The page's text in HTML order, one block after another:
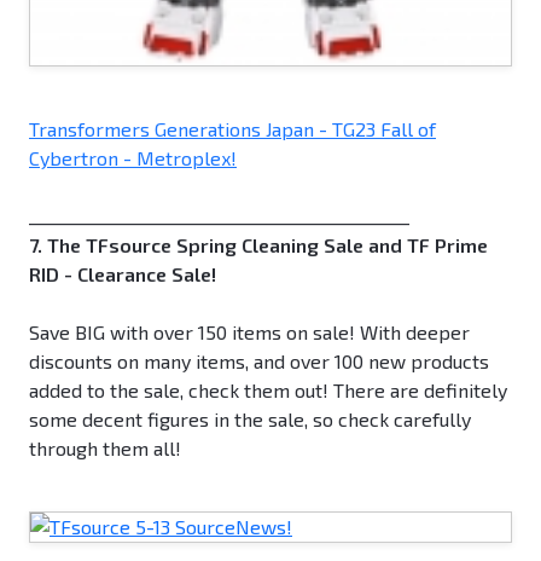
Transformers Generations Japan - TG23 Fall of
Cybertron - Metroplex!
7. The TFsource Spring Cleaning Sale and TF Prime
RID - Clearance Sale!
Save BIG with over 150 items on sale! With deeper
discounts on many items, and over 100 new products
added to the sale, check them out! There are definitely
some decent figures in the sale, so check carefully
through them all!